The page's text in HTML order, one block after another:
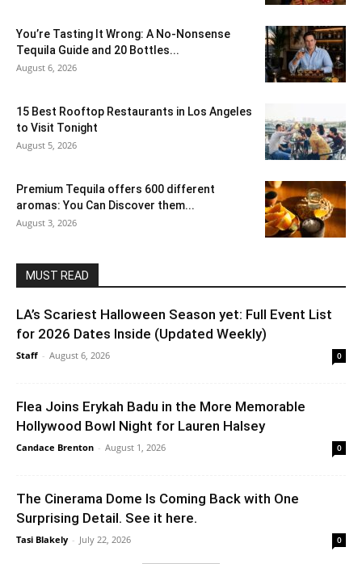
You’re Tasting It Wrong: A No-Nonsense
Tequila Guide and 20 Bottles...
August 6, 2026
15 Best Rooftop Restaurants in Los Angeles
to Visit Tonight
August 5, 2026
Premium Tequila offers 600 different
aromas: You Can Discover them...
August 3, 2026
MUST READ
LA’s Scariest Halloween Season yet: Full Event List
for 2026 Dates Inside (Updated Weekly)
Staff - August 6, 2026 0
Flea Joins Erykah Badu in the More Memorable
Hollywood Bowl Night for Lauren Halsey
Candace Brenton - August 1, 2026 0
The Cinerama Dome Is Coming Back with One
Surprising Detail. See it here.
Tasi Blakely - July 22, 2026 0